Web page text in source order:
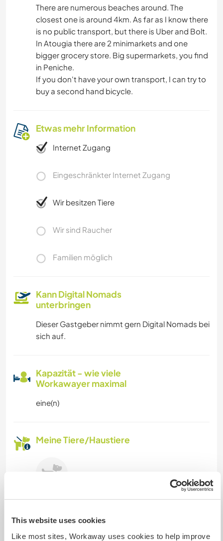
This website uses cookies
Like most sites, Workaway uses cookies to help improve
There are numerous beaches around. The
closest one is around 4km. As far as I know there
is no public transport, but there is Uber and Bolt.
In Atougia there are 2 minimarkets and one
bigger grocery store. Big supermarkets, you find
in Peniche.
If you don't have your own transport, I can try to
buy a second hand bicycle.
Etwas mehr Information
Internet Zugang
Eingeschränkter Internet Zugang
Wir besitzen Tiere
Wir sind Raucher
Familien möglich
Kann Digital Nomads
unterbringen
Dieser Gastgeber nimmt gern Digital Nomads bei
sich auf.
Kapazität - wie viele
Workawayer maximal
eine(n)
Meine Tiere/Haustiere
Louis